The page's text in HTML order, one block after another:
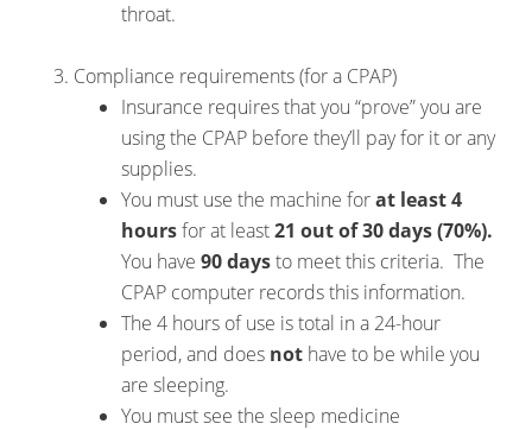
throat.
Compliance requirements (for a CPAP)
Insurance requires that you “prove” you are
using the CPAP before they’ll pay for it or any
supplies.
You must use the machine forat least 4
hoursfor at least21 out of 30 days (70%).
You have90 daysto meet this criteria. The
CPAP computer records this information.
The 4 hours of use is total in a 24-hour
period, and does not have to be while you
are sleeping.
You must see the sleep medicine